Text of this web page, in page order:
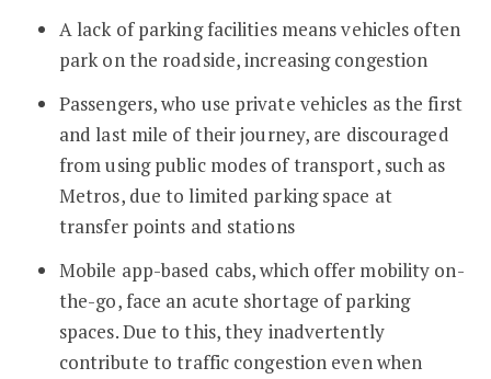
A lack of parking facilities means vehicles often
park on the roadside, increasing congestion
Passengers, who use private vehicles as the first
and last mile of their journey, are discouraged
from using public modes of transport, such as
Metros, due to limited parking space at
transfer points and stations
Mobile app-based cabs, which offer mobility on-
the-go, face an acute shortage of parking
spaces. Due to this, they inadvertently
contribute to traffic congestion even when